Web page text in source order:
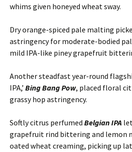
whims given honeyed wheat sway.
Dry orange-spiced pale malting
astringency for moderate-bodied
mild IPA-like piney grapefruit
Another steadfast year-round
IPA,’ Bing Bang Pow, placed floral
grassy hop astringency.
Softly citrus perfumed Belgian IPA
grapefruit rind bittering and lemon
oated wheat creaming, picking up